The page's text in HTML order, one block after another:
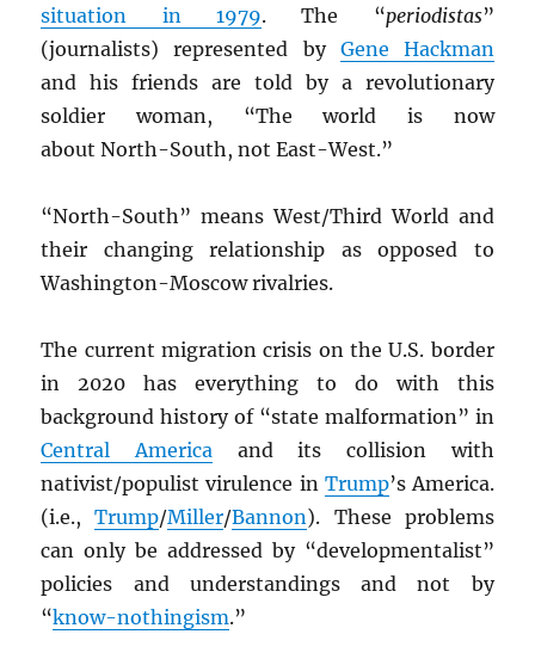
situation in 1979. The “periodistas”
(journalists) represented by Gene Hackman
and his friends are told by a revolutionary
soldier woman, “The world is now
about North-South, not East-West.”
“North-South” means West/Third World and
their changing relationship as opposed to
Washington-Moscow rivalries.
The current migration crisis on the U.S. border
in 2020 has everything to do with this
background history of “state malformation” in
Central America and its collision with
nativist/populist virulence in Trump’s America.
(i.e.,Trump/Miller/Bannon). These problems
can only be addressed by “developmentalist”
policies and understandings and not by
“know-nothingism.”